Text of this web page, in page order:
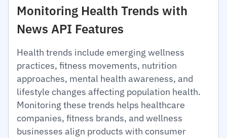
Monitoring Health Trends with
News API Features
Health trends include emerging wellness
practices, fitness movements, nutrition
approaches, mental health awareness, and
lifestyle changes affecting population health.
Monitoring these trends helps healthcare
companies, fitness brands, and wellness
businesses align products with consumer